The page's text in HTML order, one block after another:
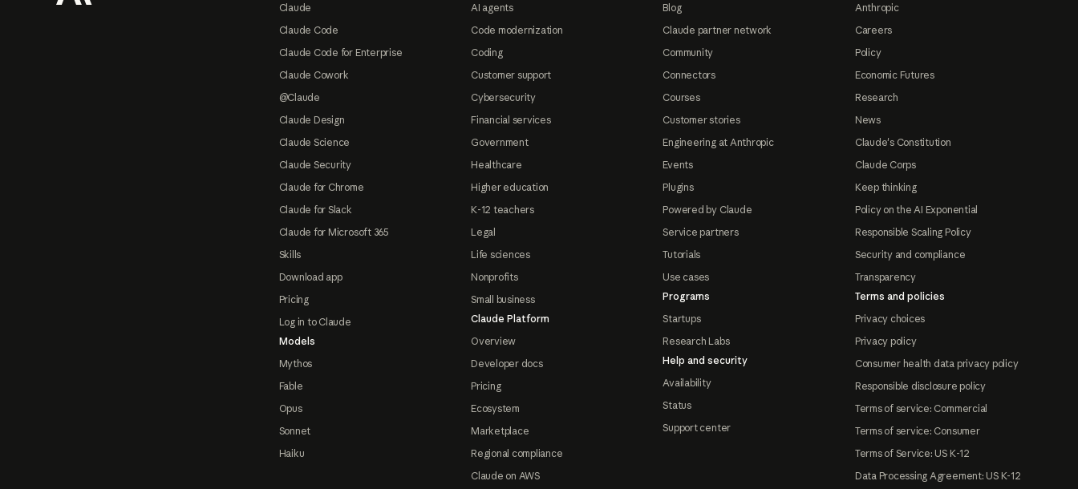
Claude
Claude Code
Claude Code for Enterprise
Claude Cowork
@Claude
Claude Design
Claude Science
Claude Security
Claude for Chrome
Claude for Slack
Claude for Microsoft 365
Skills
Download app
Pricing
Log in to Claude
Models
Mythos
Fable
Opus
Sonnet
Haiku
AI agents
Code modernization
Coding
Customer support
Cybersecurity
Financial services
Government
Healthcare
Higher education
K-12 teachers
Legal
Life sciences
Nonprofits
Small business
Claude Platform
Overview
Developer docs
Pricing
Ecosystem
Marketplace
Regional compliance
Claude on AWS
Blog
Claude partner network
Community
Connectors
Courses
Customer stories
Engineering at Anthropic
Events
Plugins
Powered by Claude
Service partners
Tutorials
Use cases
Programs
Startups
Research Labs
Help and security
Availability
Status
Support center
Anthropic
Careers
Policy
Economic Futures
Research
News
Claude's Constitution
Claude Corps
Keep thinking
Policy on the AI Exponential
Responsible Scaling Policy
Security and compliance
Transparency
Terms and policies
Privacy choices
Privacy policy
Consumer health data privacy policy
Responsible disclosure policy
Terms of service: Commercial
Terms of service: Consumer
Terms of Service: US K-12
Data Processing Agreement: US K-12